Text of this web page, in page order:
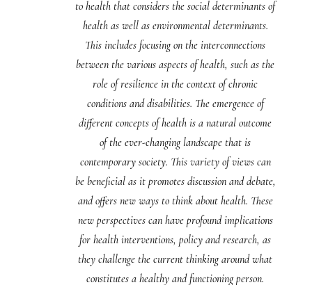
to health that considers the social determinants of
health as well as environmental determinants.
This includes focusing on the interconnections
between the various aspects of health, such as the
role of resilience in the context of chronic
conditions and disabilities. The emergence of
different concepts of health is a natural outcome
of the ever-changing landscape that is
contemporary society. This variety of views can
be beneficial as it promotes discussion and debate,
and offers new ways to think about health. These
new perspectives can have profound implications
for health interventions, policy and research, as
they challenge the current thinking around what
constitutes a healthy and functioning person.